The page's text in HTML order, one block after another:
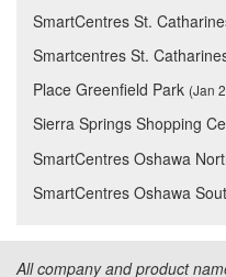
SmartCentres St.
Smartcentres St.
Place Greenfield Park (Jan
Sierra Springs Shopping
SmartCentres Oshawa
SmartCentres Oshawa
All company and product